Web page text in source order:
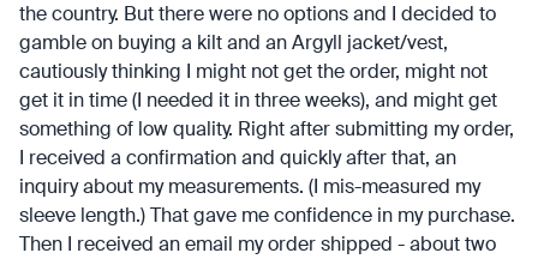
the country. But there were no options and I decided to
gamble on buying a kilt and an Argyll jacket/vest,
cautiously thinking I might not get the order, might not
get it in time (I needed it in three weeks), and might get
something of low quality. Right after submitting my order,
I received a confirmation and quickly after that, an
inquiry about my measurements. (I mis-measured my
sleeve length.) That gave me confidence in my purchase.
Then I received an email my order shipped - about two